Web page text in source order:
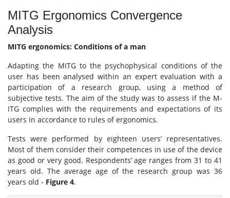
MITG Ergonomics Convergence
Analysis
MITG ergonomics: Conditions of a man
Adapting the MITG to the psychophysical conditions of the
user has been analysed within an expert evaluation with a
participation of a research group, using a method of
subjective tests. The aim of the study was to assess if the M-
ITG complies with the requirements and expectations of its
users in accordance to rules of ergonomics.
Tests were performed by eighteen users’ representatives.
Most of them consider their competences in use of the device
as good or very good. Respondents’ age ranges from 31 to 41
years old. The average age of the research group was 36
years old - Figure 4.